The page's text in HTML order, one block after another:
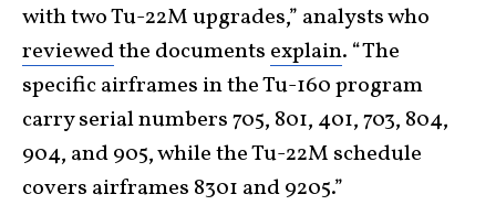
with two Tu-22M upgrades,” analysts who
reviewedthe documents explain. “The
specific airframes in the Tu-160 program
carry serial numbers 705, 801, 401, 703, 804,
904, and 905, while the Tu-22M schedule
covers airframes 8301 and 9205.”